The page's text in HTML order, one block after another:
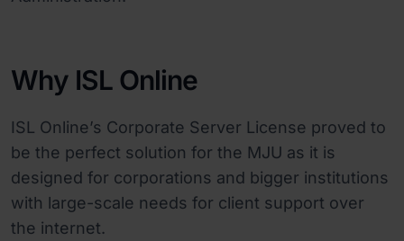
Why ISL Online
ISL Online’s Corporate Server License proved to
be the perfect solution for the MJU as it is
designed for corporations and bigger institutions
with large-scale needs for client support over
the internet.